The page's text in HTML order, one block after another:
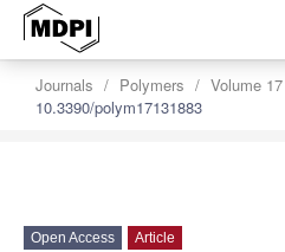
Journals Polymers Volume 17
10.3390/polym17131883
Open Access Article